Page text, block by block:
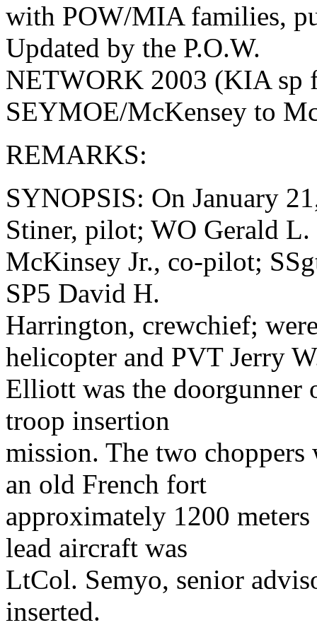
with POW/MIA families,
Updated by the P.O.W.
NETWORK 2003 (KIA sp
SEYMOE/McKensey to
REMARKS:
SYNOPSIS: On January
Stiner, pilot; WO Gerald L.
McKinsey Jr., co-pilot;
SP5 David H.
Harrington, crewchief;
helicopter and PVT Jerry
Elliott was the
troop insertion
mission. The two
an old French fort
approximately 1200
lead aircraft was
LtCol. Semyo, senior
inserted.